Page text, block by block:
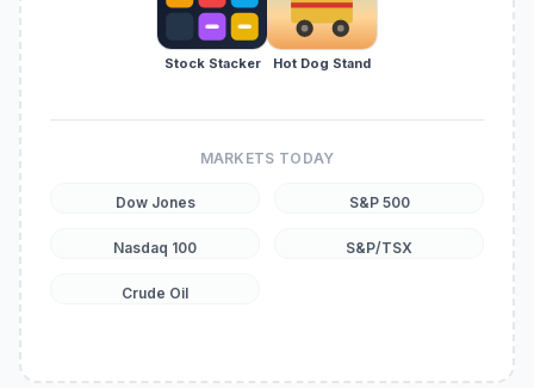
Stock Stacker Hot Dog Stand
MARKETS TODAY
Dow Jones S&P 500
Nasdaq 100 S&P/TSX
Crude Oil